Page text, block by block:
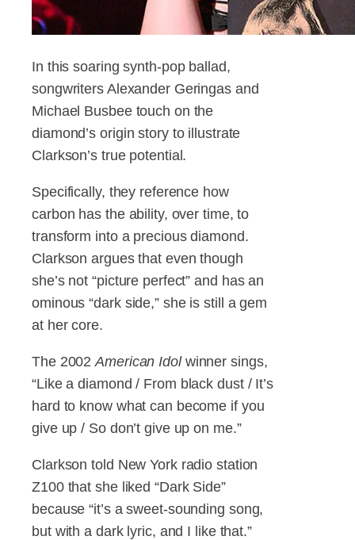
In this soaring synth-pop ballad,
songwriters Alexander Geringas and
Michael Busbee touch on the
diamond’s origin story to illustrate
Clarkson’s true potential.
Specifically, they reference how
carbon has the ability, over time, to
transform into a precious diamond.
Clarkson argues that even though
she’s not “picture perfect” and has an
ominous “dark side,” she is still a gem
at her core.
The 2002American Idolwinner sings,
“Like a diamond / From black dust / It’s
hard to know what can become if you
give up / So don’t give up on me.”
Clarkson told New York radio station
Z100 that she liked “Dark Side”
because “it’s a sweet-sounding song,
but with a dark lyric, and I like that.”